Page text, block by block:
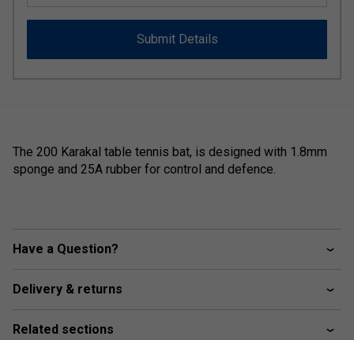
Submit Details
The 200 Karakal table tennis bat, is designed with 1.8mm
sponge and 25A rubber for control and defence.
Have a Question?
Delivery & returns
Related sections